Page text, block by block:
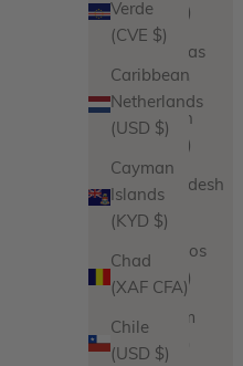
Verde
(CVE $)
Caribbean
Netherlands
(USD $)
Cayman
Islands
(KYD $)
Chad
(XAF CFA)
Chile
(USD $)
(AZN ₼)
Bahamas
(BSD $)
Bahrain
(USD $)
Bangladesh
(BDT ৳)
Barbados
(BBD $)
Belgium
(EUR €)